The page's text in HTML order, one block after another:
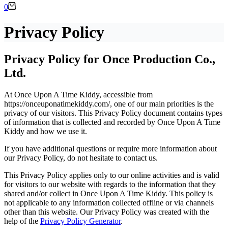
Shopping
0
Privacy Policy
Privacy Policy for Once Production Co.,
Ltd.
At Once Upon A Time Kiddy, accessible from
https://onceuponatimekiddy.com/, one of our main priorities is the
privacy of our visitors. This Privacy Policy document contains types
of information that is collected and recorded by Once Upon A Time
Kiddy and how we use it.
If you have additional questions or require more information about
our Privacy Policy, do not hesitate to contact us.
This Privacy Policy applies only to our online activities and is valid
for visitors to our website with regards to the information that they
shared and/or collect in Once Upon A Time Kiddy. This policy is
not applicable to any information collected offline or via channels
other than this website. Our Privacy Policy was created with the
help of the Privacy Policy Generator.